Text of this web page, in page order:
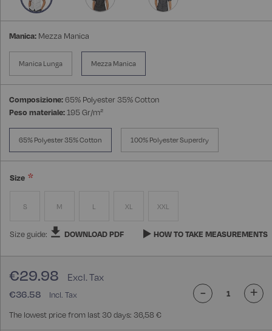
Manica: Mezza Manica
Manica Lunga Mezza Manica
Composizione:65% Polyester 35% Cotton
Peso materiale:195 Gr/m²
65% Polyester 35% Cotton 100% Polyester Superdry
Size
S M L XL XXL
Size guide: DOWNLOAD PDF HOW TO TAKE MEASUREMENTS
€36.58
€29.98
The lowest price from last 30 days: 36,58 €
- +